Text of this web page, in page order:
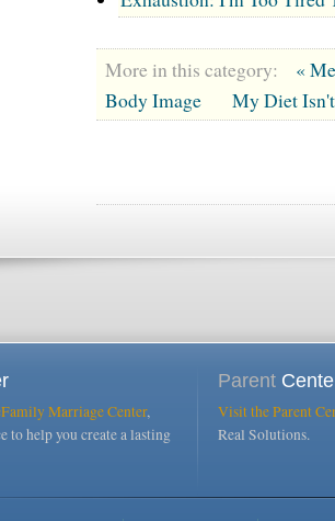
More in this category:
«
Body Image
My Diet
Marriage Center,
to help you create a lasting
Parent
Visit the Parent
Real Solutions.